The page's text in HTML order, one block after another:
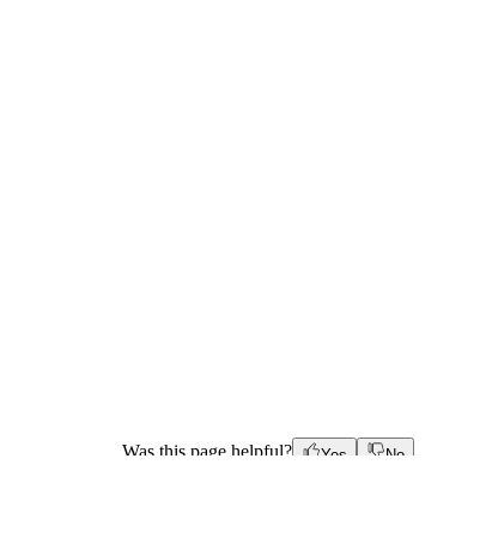
Was this page helpful? Yes No